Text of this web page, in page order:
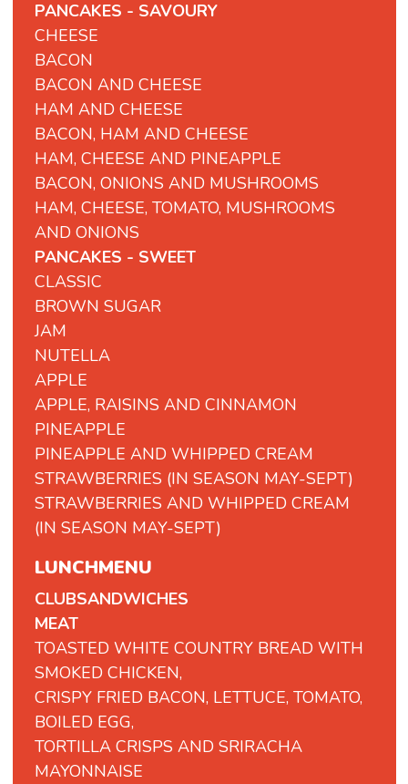
PANCAKES - SAVOURY
CHEESE
BACON
BACON AND CHEESE
HAM AND CHEESE
BACON, HAM AND CHEESE
HAM, CHEESE AND PINEAPPLE
BACON, ONIONS AND MUSHROOMS
HAM, CHEESE, TOMATO, MUSHROOMS
AND ONIONS
PANCAKES - SWEET
CLASSIC
BROWN SUGAR
JAM
NUTELLA
APPLE
APPLE, RAISINS AND CINNAMON
PINEAPPLE
PINEAPPLE AND WHIPPED CREAM
STRAWBERRIES (IN SEASON MAY-SEPT)
STRAWBERRIES AND WHIPPED CREAM
(IN SEASON MAY-SEPT)
LUNCHMENU
CLUBSANDWICHES
MEAT
TOASTED WHITE COUNTRY BREAD WITH
SMOKED CHICKEN,
CRISPY FRIED BACON, LETTUCE, TOMATO,
BOILED EGG,
TORTILLA CRISPS AND SRIRACHA
MAYONNAISE